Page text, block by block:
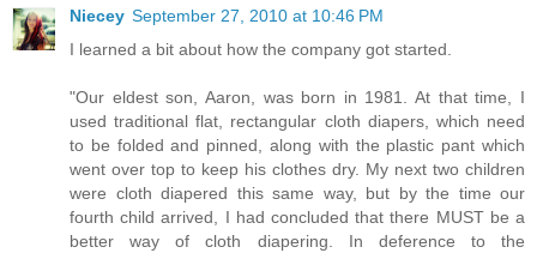
Niecey September 27, 2010 at 10:46 PM
I learned a bit about how the company got started.
"Our eldest son, Aaron, was born in 1981. At that time, I
used traditional flat, rectangular cloth diapers, which need
to be folded and pinned, along with the plastic pant which
went over top to keep his clothes dry. My next two children
were cloth diapered this same way, but by the time our
fourth child arrived, I had concluded that there MUST be a
better way of cloth diapering. In deference to the